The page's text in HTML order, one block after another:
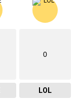
0
LOL